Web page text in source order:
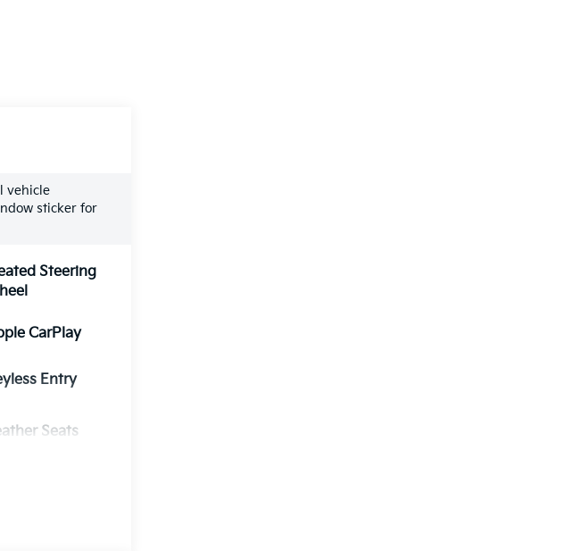
vehicle
sticker for
Steering
CarPlay
Entry
Seats